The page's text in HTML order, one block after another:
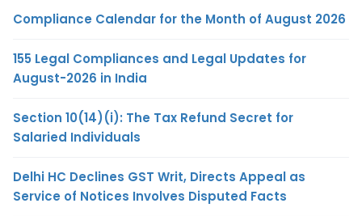
Compliance Calendar for the Month of August 2026
155 Legal Compliances and Legal Updates for
August-2026 in India
Section 10(14)(i): The Tax Refund Secret for
Salaried Individuals
Delhi HC Declines GST Writ, Directs Appeal as
Service of Notices Involves Disputed Facts